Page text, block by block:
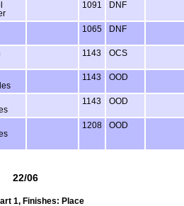
1091 DNF
1065 DNF
1143 OCS
1143 OOD
1143 OOD
1208 OOD
22/06
1, Finishes: Place